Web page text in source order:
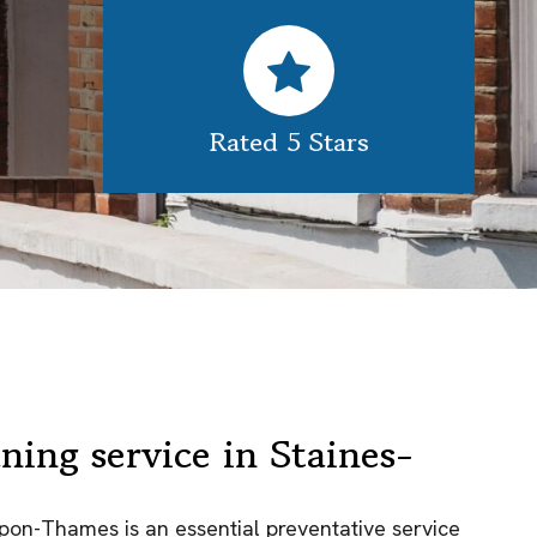
Rated 5 Stars
service in Staines-
Thames is an essential preventative service